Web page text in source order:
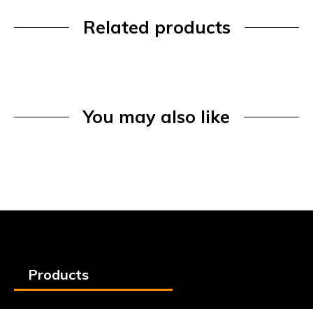
Related products
You may also like
Products